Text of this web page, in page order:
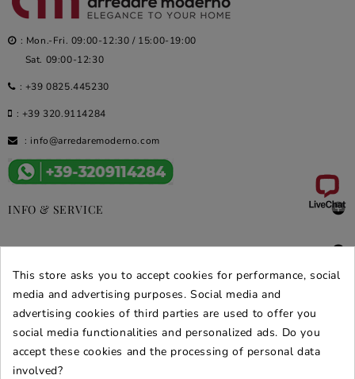
: Mon.-Fri. 09:00-12:30 / 15:00-19:00
Sat. 09:00-12:30
: +39 0825.445230
: +39 320.9114284
: info@arredaremoderno.com
INFO & SERVICE 
DEALS & PROMOS 
SECURE PURCHASES
REVIEWS ARREDARE MODERNO
This store asks you to accept cookies for performance, social
media and advertising purposes. Social media and
advertising cookies of third parties are used to offer you
social media functionalities and personalized ads. Do you
accept these cookies and the processing of personal data
involved?